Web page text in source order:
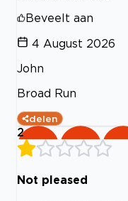
Beveelt aan
4 August 2026
John
Broad Run
delen
2
Not pleased